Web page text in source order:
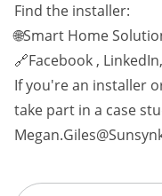
Find the installer:
🌐Smart Home
🔗Facebook ,
If you're an installer
take part in a case